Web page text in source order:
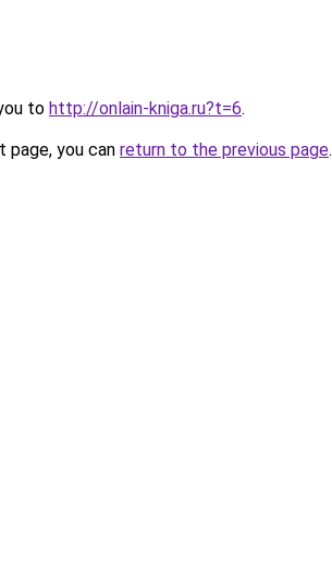
to http://onlain-kniga.ru?t=6.
you can return to the previous page.